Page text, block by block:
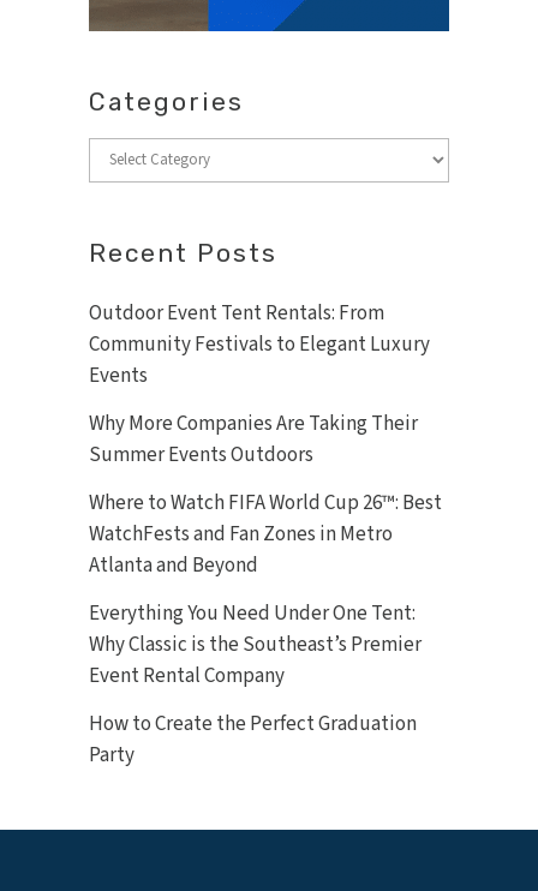
Categories
Categories
Recent Posts
Outdoor Event Tent Rentals: From
Community Festivals to Elegant Luxury
Events
Why More Companies Are Taking Their
Summer Events Outdoors
Where to Watch FIFA World Cup 26™: Best
WatchFests and Fan Zones in Metro
Atlanta and Beyond
Everything You Need Under One Tent:
Why Classic is the Southeast’s Premier
Event Rental Company
How to Create the Perfect Graduation
Party